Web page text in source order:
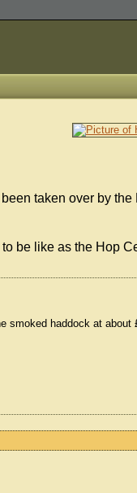
taken over by
be like as the Hop
smoked haddock at about